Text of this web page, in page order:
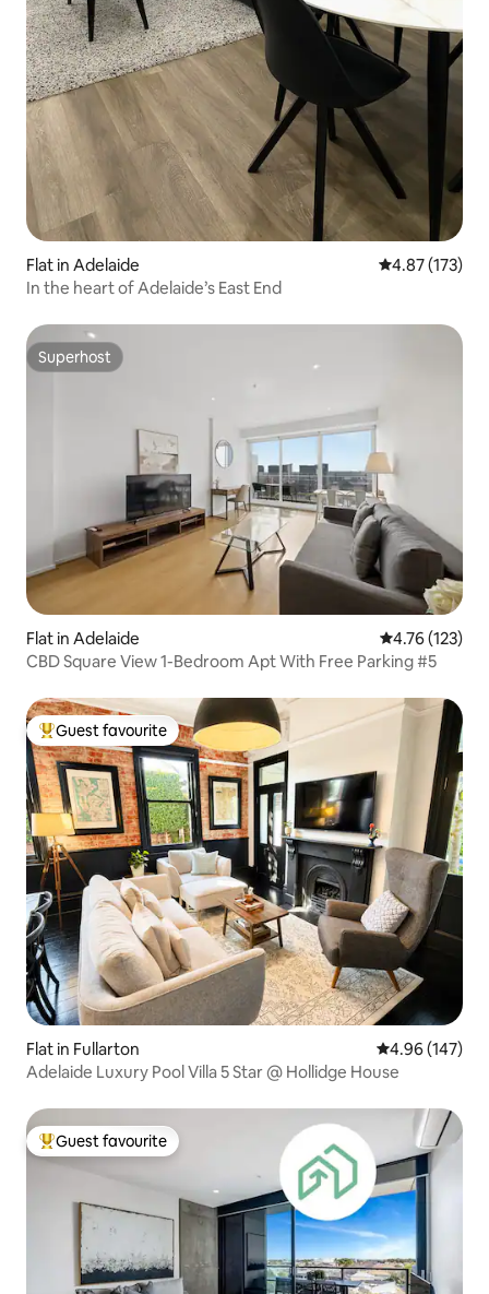
Flat in Adelaide 4.87 out of 5
4.87 (173)
In the heart of Adelaide’s East End
Superhost
Superhost
Flat in Adelaide 4.76 out of 5
4.76 (123)
CBD Square View 1-Bedroom Apt With Free Parking #5
Top guest favourite
Guest favourite
Flat in Fullarton 4.96 out of 5
4.96 (147)
Adelaide Luxury Pool Villa 5 Star @ Hollidge House
Top guest favourite
Guest favourite